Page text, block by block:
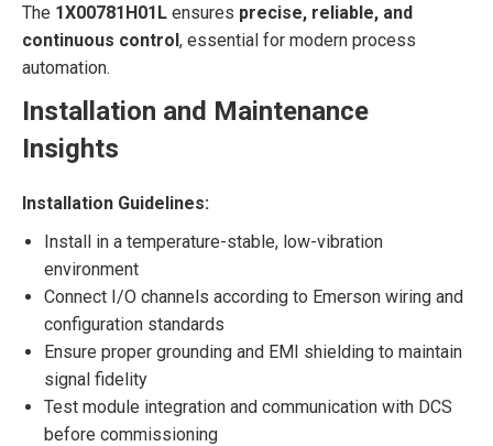
The 1X00781H01L ensures precise, reliable, and
continuous control, essential for modern process
automation.
Installation and Maintenance
Insights
Installation Guidelines:
Install in a temperature-stable, low-vibration
environment
Connect I/O channels according to Emerson wiring and
configuration standards
Ensure proper grounding and EMI shielding to maintain
signal fidelity
Test module integration and communication with DCS
before commissioning